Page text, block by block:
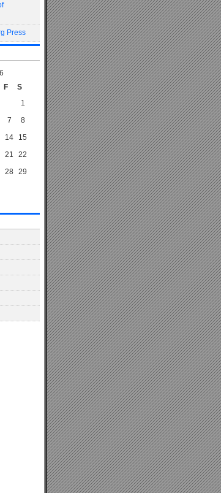
Press
F
S
1
7
8
14
15
21
22
28 29